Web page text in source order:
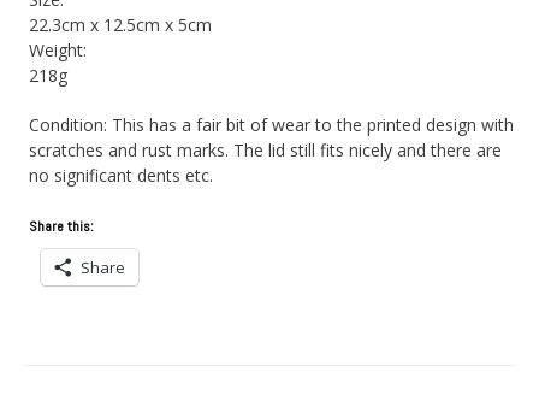
22.3cm x 12.5cm x 5cm
Weight:
218g
Condition: This has a fair bit of wear to the printed design with
scratches and rust marks. The lid still fits nicely and there are
no significant dents etc.
Share this:
Share